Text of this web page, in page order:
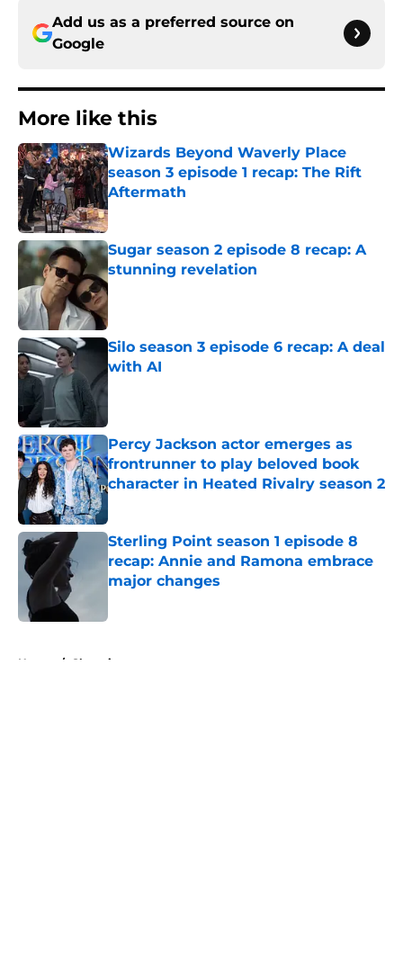
Add us as a preferred source on
Google
More like this
Wizards Beyond Waverly Place
season 3 episode 1 recap: The Rift
Aftermath
Published by on Invalid Date
Sugar season 2 episode 8 recap: A
stunning revelation
Published by on Invalid Date
Silo season 3 episode 6 recap: A deal
with AI
Published by on Invalid Date
Percy Jackson actor emerges as
frontrunner to play beloved book
character in Heated Rivalry season 2
Sterling Point season 1 episode 8
recap: Annie and Ramona embrace
major changes
Home / Showtime